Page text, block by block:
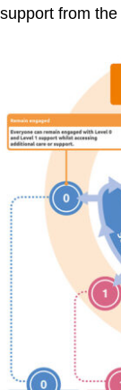
support from